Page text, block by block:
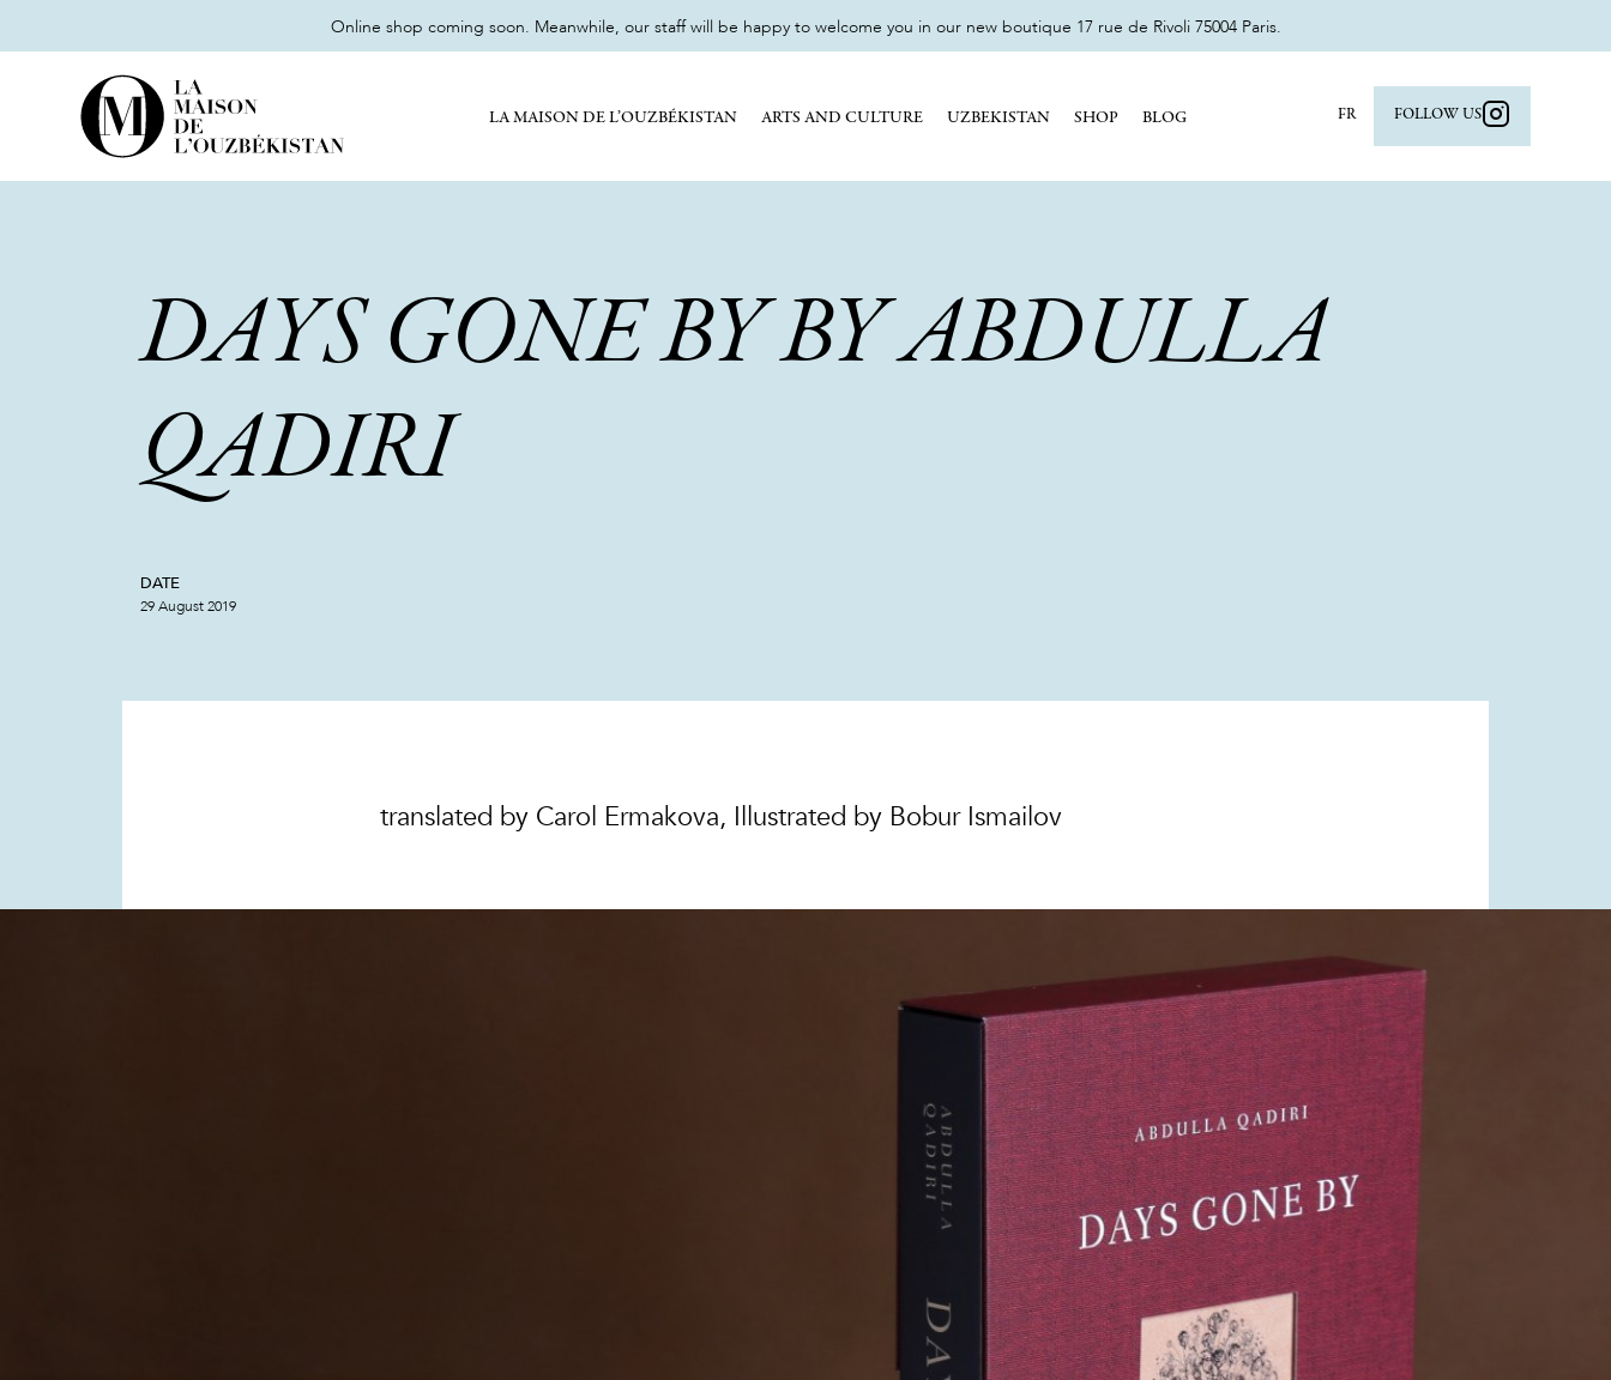
Online shop coming soon. Meanwhile, our staff will be happy to welcome you in our new boutique 17 rue de Rivoli 75004 Paris.
LA MAISON DE L’OUZBÉKISTAN ARTS AND CULTURE UZBEKISTAN SHOP BLOG FR FOLLOW US
DAYS GONE BY BY ABDULLA
QADIRI
DATE
29 August 2019
translated by Carol Ermakova, Illustrated by Bobur Ismailov